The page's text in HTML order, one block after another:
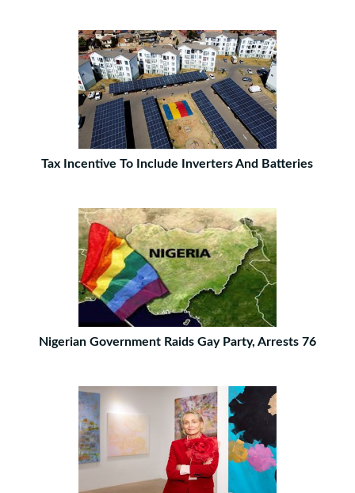
Tax Incentive To Include Inverters And Batteries
Nigerian Government Raids Gay Party, Arrests 76